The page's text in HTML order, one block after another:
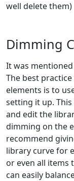
well delete them)
Dimming
It was
The best
elements is to
setting it up.
and edit the
dimming on the
recommend
library curve for
or even all items
can easily